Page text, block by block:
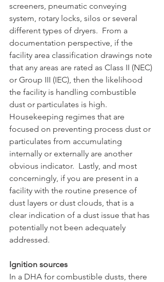
screeners, pneumatic conveying
system, rotary locks, silos or several
different types of dryers.  From a
documentation perspective, if the
facility area classification drawings note
that any areas are rated as Class II (NEC)
or Group III (IEC), then the likelihood
the facility is handling combustible
dust or particulates is high.
Housekeeping regimes that are
focused on preventing process dust or
particulates from accumulating
internally or externally are another
obvious indicator.  Lastly, and most
concerningly, if you are present in a
facility with the routine presence of
dust layers or dust clouds, that is a
clear indication of a dust issue that has
potentially not been adequately
addressed.
Ignition sources
In a DHA for combustible dusts, there